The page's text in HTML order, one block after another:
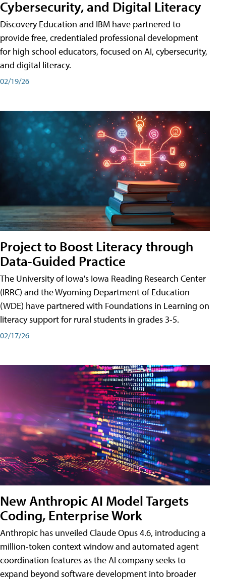
Cybersecurity, and Digital Literacy
Discovery Education and IBM have partnered to
provide free, credentialed professional development
for high school educators, focused on AI, cybersecurity,
and digital literacy.
02/19/26
Project to Boost Literacy through
Data-Guided Practice
The University of Iowa's Iowa Reading Research Center
(IRRC) and the Wyoming Department of Education
(WDE) have partnered with Foundations in Learning on
literacy support for rural students in grades 3-5.
02/17/26
New Anthropic AI Model Targets
Coding, Enterprise Work
Anthropic has unveiled Claude Opus 4.6, introducing a
million-token context window and automated agent
coordination features as the AI company seeks to
expand beyond software development into broader